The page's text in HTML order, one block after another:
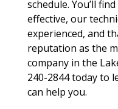
schedule. You’ll
effective, our
experienced, and
reputation as the
company in the
240-2844 today to
can help you.